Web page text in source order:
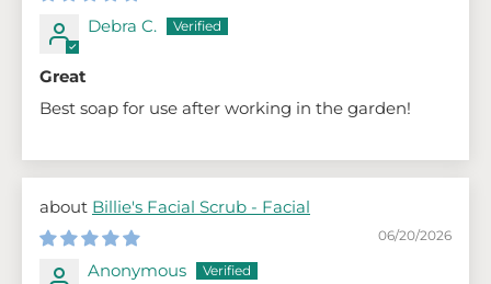
Debra C.
Great
Best soap for use after working in the garden!
Billie's Facial Scrub - Facial
06/20/2026
Anonymous